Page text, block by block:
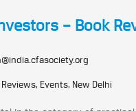
– Book
Reviews, Events, New Delhi